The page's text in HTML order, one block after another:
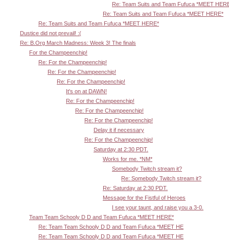
Re: Team Suits and Team Fufuca *MEET
Re: Team Suits and Team Fufuca *MEET HERE*
Re: Team Suits and Team Fufuca *MEET HERE*
Dustice did not prevail! :(
Re: B.Org March Madness: Week 3! The finals
For the Champeenchip!
Re: For the Champeenchip!
Re: For the Champeenchip!
Re: For the Champeenchip!
It's on at DAWN!
Re: For the Champeenchip!
Re: For the Champeenchip!
Re: For the Champeenchip!
Delay it if necessary
Re: For the Champeenchip!
Saturday at 2:30 PDT.
Works for me. *NM*
Somebody Twitch stream it?
Re: Somebody Twitch stream it?
Re: Saturday at 2:30 PDT.
Message for the Fistful of Heroes
I see your taunt, and raise you a 3-0.
Team Team Schooly D D and Team Fufuca *MEET HERE*
Re: Team Team Schooly D D and Team Fufuca *MEET HE
Re: Team Team Schooly D D and Team Fufuca *MEET HE